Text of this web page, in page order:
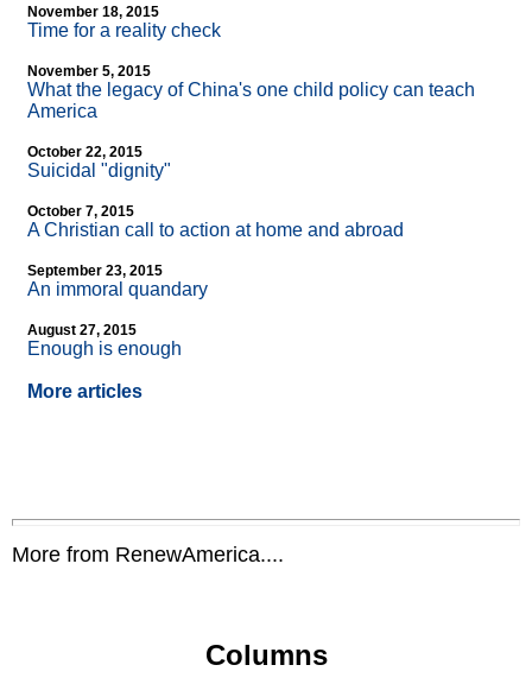
November 18, 2015
Time for a reality check
November 5, 2015
What the legacy of China's one child policy can teach
America
October 22, 2015
Suicidal "dignity"
October 7, 2015
A Christian call to action at home and abroad
September 23, 2015
An immoral quandary
August 27, 2015
Enough is enough
More articles
More from RenewAmerica....
Columns